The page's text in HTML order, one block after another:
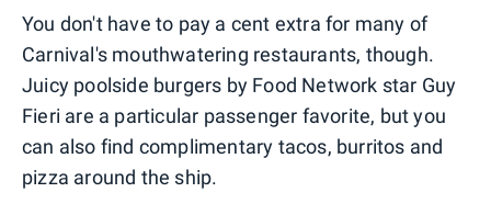
You don't have to pay a cent extra for many of
Carnival's mouthwatering restaurants, though.
Juicy poolside burgers by Food Network star Guy
Fieri are a particular passenger favorite, but you
can also find complimentary tacos, burritos and
pizza around the ship.